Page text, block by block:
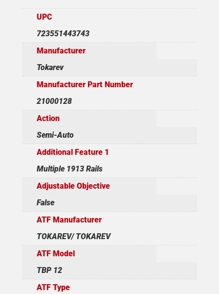
UPC
723551443743
Manufacturer
Tokarev
Manufacturer Part Number
21000128
Action
Semi-Auto
Additional Feature 1
Multiple 1913 Rails
Adjustable Objective
False
ATF Manufacturer
TOKAREV/ TOKAREV
ATF Model
TBP 12
ATF Type